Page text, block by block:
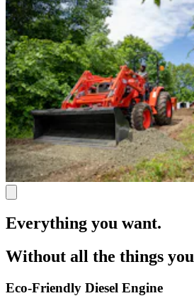
Everything you want.
Without all the things you
Eco-Friendly Diesel Engine